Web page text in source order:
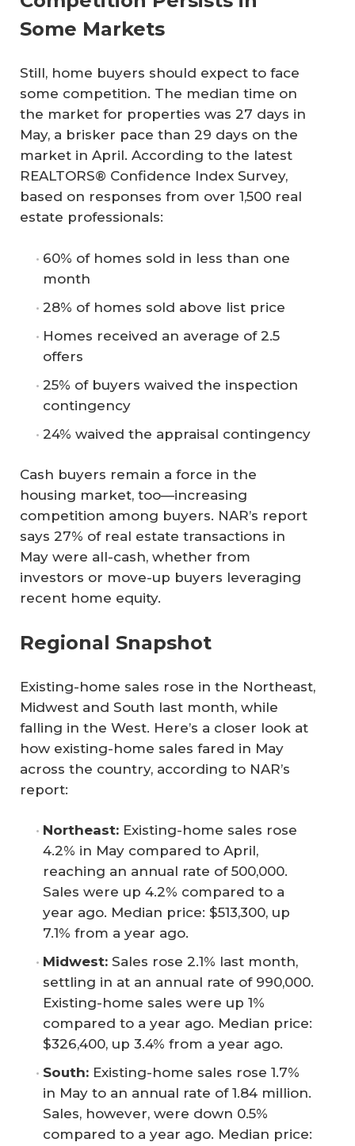
Some Markets
Still, home buyers should expect to face
some competition. The median time on
the market for properties was 27 days in
May, a brisker pace than 29 days on the
market in April. According to the latest
REALTORS® Confidence Index Survey,
based on responses from over 1,500 real
estate professionals:
60% of homes sold in less than one
month
28% of homes sold above list price
Homes received an average of 2.5
offers
25% of buyers waived the inspection
contingency
24% waived the appraisal contingency
Cash buyers remain a force in the
housing market, too—increasing
competition among buyers. NAR’s report
says 27% of real estate transactions in
May were all-cash, whether from
investors or move-up buyers leveraging
recent home equity.
Regional Snapshot
Existing-home sales rose in the Northeast,
Midwest and South last month, while
falling in the West. Here’s a closer look at
how existing-home sales fared in May
across the country, according to NAR’s
report:
Northeast: Existing-home sales rose
4.2% in May compared to April,
reaching an annual rate of 500,000.
Sales were up 4.2% compared to a
year ago. Median price: $513,300, up
7.1% from a year ago.
Midwest: Sales rose 2.1% last month,
settling in at an annual rate of 990,000.
Existing-home sales were up 1%
compared to a year ago. Median price:
$326,400, up 3.4% from a year ago.
South: Existing-home sales rose 1.7%
in May to an annual rate of 1.84 million.
Sales, however, were down 0.5%
compared to a year ago. Median price: